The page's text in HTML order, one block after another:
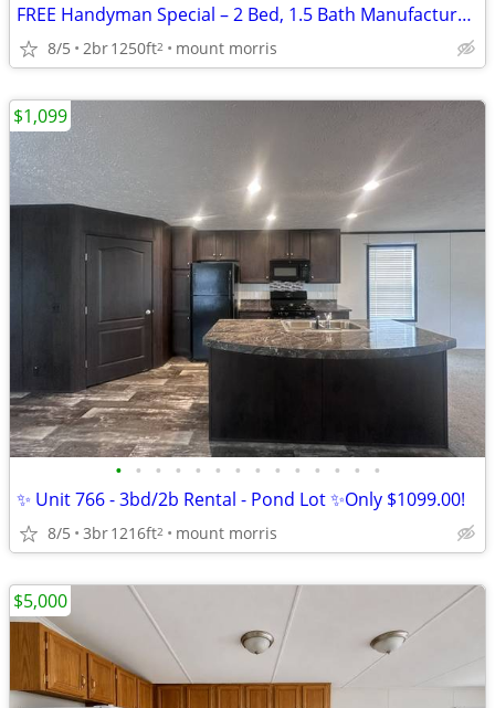
FREE Handyman Special – 2 Bed, 1.5 Bath Manufactured Home
8/5 2br1250ft2 mount morris
• • • • • • • • • • • • • •
✨ Unit 766 - 3bd/2b Rental - Pond Lot ✨Only $1099.00!
8/5 3br1216ft2 mount morris
$1,099
$5,000